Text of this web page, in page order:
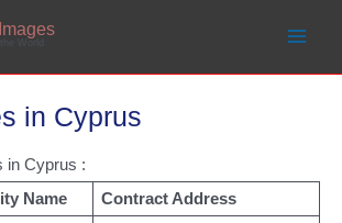
World
in Cyprus
in Cyprus :
Name Contract Address